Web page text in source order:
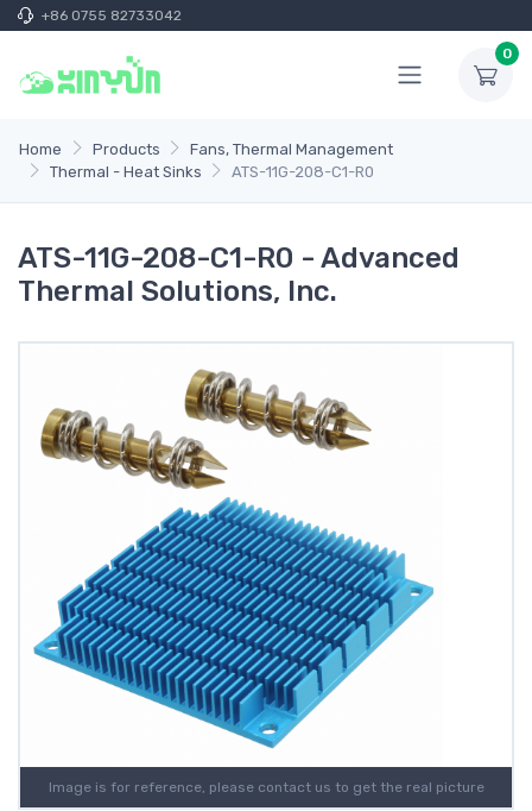
+86 0755 82733042
0
Home Products
Fans, Thermal Management
Thermal - Heat Sinks
ATS-11G-208-C1-R0
ATS-11G-208-C1-R0 - Advanced
Thermal Solutions, Inc.
Image is for reference, please contact us to get the real picture